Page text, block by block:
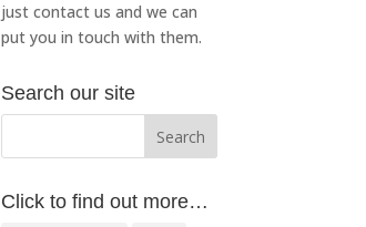
justcontact us and we can
put you in touch with them.
Search our site
Click to find out more…